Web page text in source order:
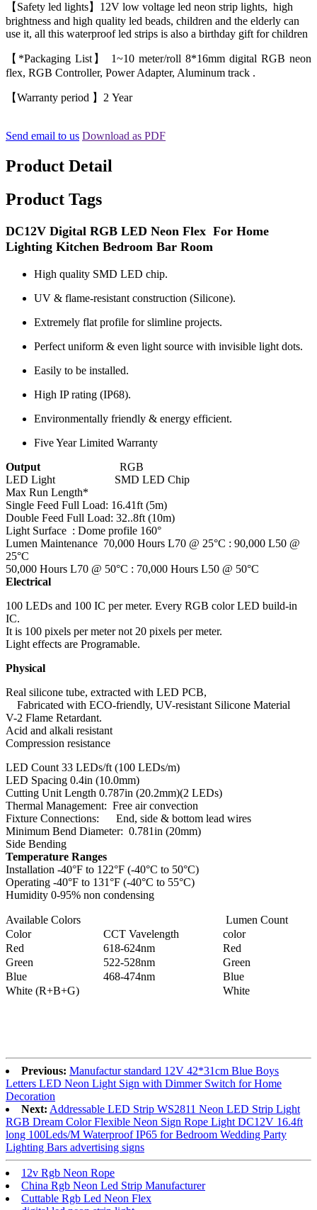
【Safety led lights】12V low voltage led neon strip lights, high
brightness and high quality led beads, children and the elderly can
use it, all this waterproof led strips is also a birthday gift for children
【*Packaging List】 1~10 meter/roll 8*16mm digital RGB neon
flex, RGB Controller, Power Adapter, Aluminum track .
【Warranty period 】2 Year
Send email to us Download as PDF
Product Detail
Product Tags
DC12V Digital RGB LED Neon Flex For Home
Lighting Kitchen Bedroom Bar Room
High quality SMD LED chip.
UV & flame-resistant construction (Silicone).
Extremely flat profile for slimline projects.
Perfect uniform & even light source with invisible light dots.
Easily to be installed.
High IP rating (IP68).
Environmentally friendly & energy efficient.
Five Year Limited Warranty
Output RGB
LED Light SMD LED Chip
Max Run Length*
Single Feed Full Load: 16.41ft (5m)
Double Feed Full Load: 32..8ft (10m)
Light Surface : Dome profile 160°
Lumen Maintenance 70,000 Hours L70 @ 25°C : 90,000 L50 @
25°C
50,000 Hours L70 @ 50°C : 70,000 Hours L50 @ 50°C
Electrical
100 LEDs and 100 IC per meter. Every RGB color LED build-in
IC.
It is 100 pixels per meter not 20 pixels per meter.
Light effects are Programable.
Physical
Real silicone tube, extracted with LED PCB,
Fabricated with ECO-friendly, UV-resistant Silicone Material
V-2 Flame Retardant.
Acid and alkali resistant
Compression resistance
LED Count 33 LEDs/ft (100 LEDs/m)
LED Spacing 0.4in (10.0mm)
Cutting Unit Length 0.787in (20.2mm)(2 LEDs)
Thermal Management: Free air convection
Fixture Connections: End, side & bottom lead wires
Minimum Bend Diameter: 0.781in (20mm)
Side Bending
Temperature Ranges
Installation -40°F to 122°F (-40°C to 50°C)
Operating -40°F to 131°F (-40°C to 55°C)
Humidity 0-95% non condensing
Available Colors
Lumen Count
Color
CCT Vavelength
color
Red
618-624nm
Red
Green
522-528nm
Green
Blue
468-474nm
Blue
White (R+B+G)
White
Previous: Manufactur standard 12V 42*31cm Blue Boys
Letters LED Neon Light Sign with Dimmer Switch for Home
Decoration
Next: Addressable LED Strip WS2811 Neon LED Strip Light
RGB Dream Color Flexible Neon Sign Rope Light DC12V 16.4ft
long 100Leds/M Waterproof IP65 for Bedroom Wedding Party
Lighting Bars advertising signs
12v Rgb Neon Rope
China Rgb Neon Led Strip Manufacturer
Cuttable Rgb Led Neon Flex